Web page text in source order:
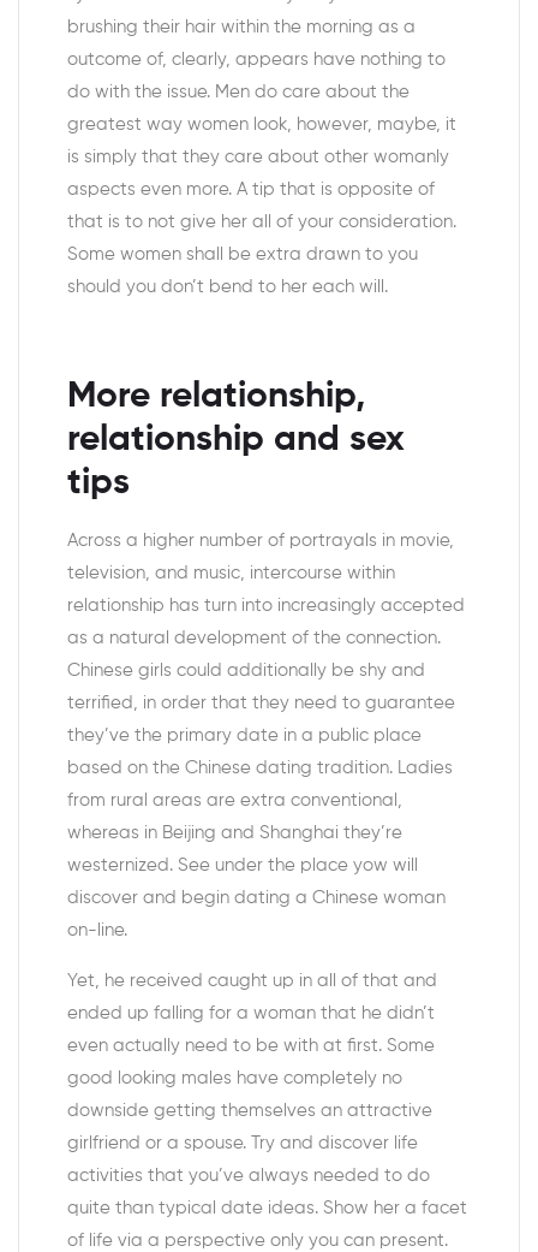
brushing their hair within the morning as a
outcome of, clearly, appears have nothing to
do with the issue. Men do care about the
greatest way women look, however, maybe, it
is simply that they care about other womanly
aspects even more. A tip that is opposite of
that is to not give her all of your consideration.
Some women shall be extra drawn to you
should you don’t bend to her each will.
More relationship,
relationship and sex
tips
Across a higher number of portrayals in movie,
television, and music, intercourse within
relationship has turn into increasingly accepted
as a natural development of the connection.
Chinese girls could additionally be shy and
terrified, in order that they need to guarantee
they’ve the primary date in a public place
based on the Chinese dating tradition. Ladies
from rural areas are extra conventional,
whereas in Beijing and Shanghai they’re
westernized. See under the place yow will
discover and begin dating a Chinese woman
on-line.
Yet, he received caught up in all of that and
ended up falling for a woman that he didn’t
even actually need to be with at first. Some
good looking males have completely no
downside getting themselves an attractive
girlfriend or a spouse. Try and discover life
activities that you’ve always needed to do
quite than typical date ideas. Show her a facet
of life via a perspective only you can present.